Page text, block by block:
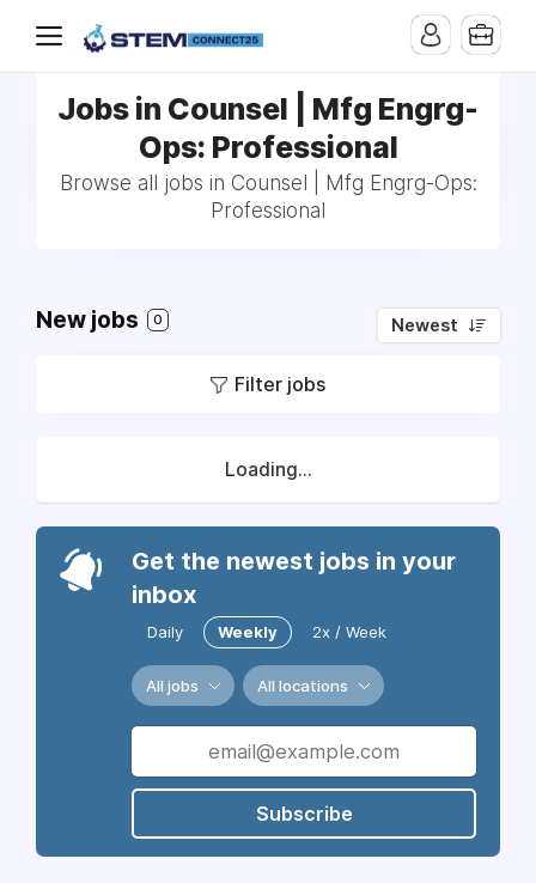
Jobs in Counsel | Mfg Engrg-
Ops: Professional
Browse all jobs in Counsel | Mfg Engrg-Ops:
Professional
New jobs 0 Newest
Filter jobs
Loading...
Get the newest jobs in your
inbox
Daily Weekly 2x / Week
All jobs All locations
Subscribe